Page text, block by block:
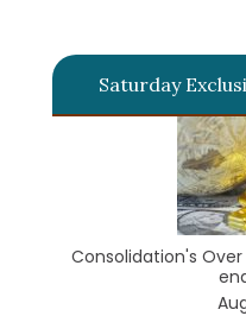
Saturday
Consolidation's